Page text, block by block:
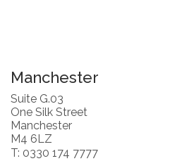
Manchester
Suite G.03
One Silk Street
Manchester
M4 6LZ
T: 0330 174 7777